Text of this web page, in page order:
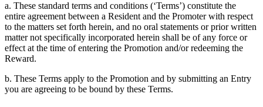
a. These standard terms and conditions (‘Terms’) constitute the
entire agreement between a Resident and the Promoter with respect
to the matters set forth herein, and no oral statements or prior written
matter not specifically incorporated herein shall be of any force or
effect at the time of entering the Promotion and/or redeeming the
Reward.
b. These Terms apply to the Promotion and by submitting an Entry
you are agreeing to be bound by these Terms.